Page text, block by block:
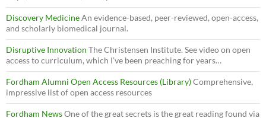
Discovery MedicineAn evidence-based, peer-reviewed, open-access,
and scholarly biomedical journal.
Disruptive Innovation The Christensen Institute. See video on open
access to curriculum, which I’ve been preaching for years…
Fordham Alumni Open Access Resources (Library)Comprehensive,
impressive list of open access resources
Fordham NewsOne of the great secrets is the great reading found via